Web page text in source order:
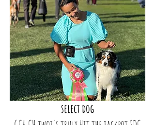
select dog